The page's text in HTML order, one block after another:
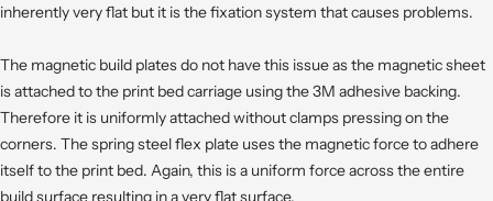
inherently very flat but it is the fixation system that causes problems.
The magnetic build plates do not have this issue as the magnetic sheet
is attached to the print bed carriage using the 3M adhesive backing.
Therefore it is uniformly attached without clamps pressing on the
corners. The spring steel flex plate uses the magnetic force to adhere
itself to the print bed. Again, this is a uniform force across the entire
build surface resulting in a very flat surface.